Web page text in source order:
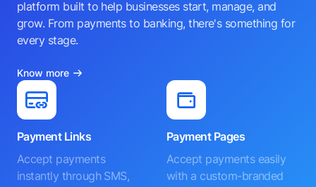
platform built to help businesses start, manage, and
grow. From payments to banking, there's something for
every stage.
Know more
Payment Links
Accept payments
instantly through SMS,
Payment Pages
Accept payments easily
with a custom-branded